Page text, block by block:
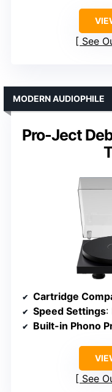
See
Pro-Ject
MODERN AUDIOPHILE
Cartridge
Speed Settings:
Built-in Phono
See